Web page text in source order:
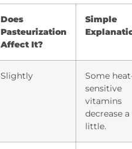
Does
Pasteurization
Affect It?
Simple
Slightly
Some
sensitive
vitamins
decrease a
little.